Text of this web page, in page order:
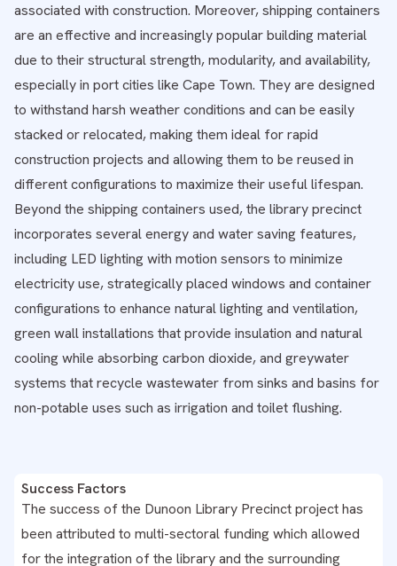
associated with construction. Moreover, shipping containers
are an effective and increasingly popular building material
due to their structural strength, modularity, and availability,
especially in port cities like Cape Town. They are designed
to withstand harsh weather conditions and can be easily
stacked or relocated, making them ideal for rapid
construction projects and allowing them to be reused in
different configurations to maximize their useful lifespan.
Beyond the shipping containers used, the library precinct
incorporates several energy and water saving features,
including LED lighting with motion sensors to minimize
electricity use, strategically placed windows and container
configurations to enhance natural lighting and ventilation,
green wall installations that provide insulation and natural
cooling while absorbing carbon dioxide, and greywater
systems that recycle wastewater from sinks and basins for
non-potable uses such as irrigation and toilet flushing.
Success Factors
The success of the Dunoon Library Precinct project has
been attributed to multi-sectoral funding which allowed
for the integration of the library and the surrounding